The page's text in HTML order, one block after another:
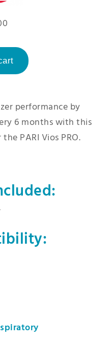
performance by
6 months with this
PARI Vios PRO.